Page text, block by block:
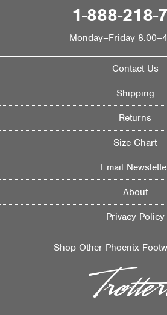
1-888-218-
Monday–Friday
Contact Us
Shipping
Returns
Size Chart
Email
About
Privacy Policy
Shop Other Phoenix